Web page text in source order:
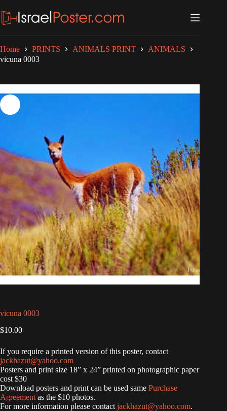
to
content
Home PRINTS ANIMALS PRINT
ANIMALS
vicuna 0003
vicuna 0003
$10.00
If you require a printed version of this poster, contact
jackhazut@yahoo.com
Posters and print size 18” x 24” printed on photographic paper
cost $30
Download posters and print can be used same Purchase
Agreement as the $10 photos.
For more information please contact jackhazut@yahoo.com.